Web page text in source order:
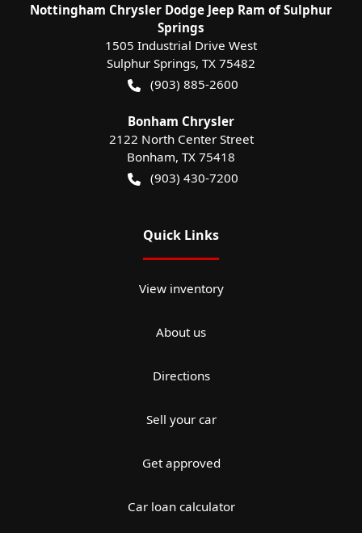
Nottingham Chrysler Dodge Jeep Ram of Sulphur
Springs
1505 Industrial Drive West
Sulphur Springs, TX 75482
(903) 885-2600
Bonham Chrysler
2122 North Center Street
Bonham, TX 75418
(903) 430-7200
Quick Links
View inventory
About us
Directions
Sell your car
Get approved
Car loan calculator